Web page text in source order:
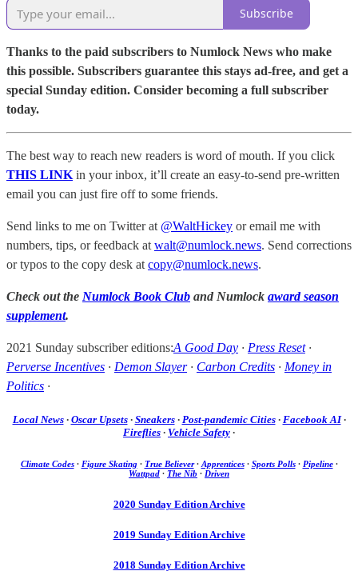
Subscribe
Thanks to the paid subscribers to Numlock News who make
this possible. Subscribers guarantee this stays ad-free, and get a
special Sunday edition. Consider becoming a full subscriber
today.
The best way to reach new readers is word of mouth. If you click
THIS LINK in your inbox, it’ll create an easy-to-send pre-written
email you can just fire off to some friends.
Send links to me on Twitter at @WaltHickey or email me with
numbers, tips, or feedback at walt@numlock.news. Send corrections
or typos to the copy desk at copy@numlock.news.
Check out the Numlock Book Club and Numlock award season
supplement.
2021 Sunday subscriber editions:A Good Day · Press Reset·
Perverse Incentives · Demon Slayer· Carbon Credits · Money in
Politics ·
Local News· Oscar Upsets· Sneakers· Post-pandemic Cities· Facebook AI·
Fireflies · Vehicle Safety ·
Climate Codes· Figure Skating· True Believer· Apprentices· Sports Polls· Pipeline·
Wattpad · The Nib · Driven
2020 Sunday Edition Archive
2019 Sunday Edition Archive
2018 Sunday Edition Archive